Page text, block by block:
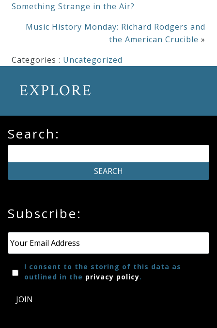
Something Strange in the Air?
Music History Monday: Richard Rodgers and
the American Crucible »
Categories : Uncategorized
EXPLORE
Search:
Subscribe:
I consent to the storing of this data as
outlined in the privacy policy.
JOIN